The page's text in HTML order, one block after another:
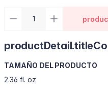
TAMAÑO DEL PRODUCTO
2.36 fl. oz